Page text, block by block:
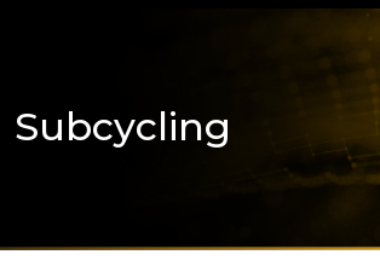
Subcycling